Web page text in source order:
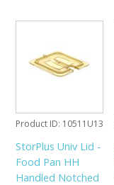
Product ID 10511U13
StorPlus Univ Lid -
Food Pan HH
Handled Notched